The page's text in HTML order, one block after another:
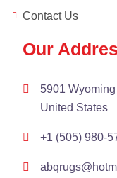
Contact Us
Our
5901
United States
+1 (505) 980-